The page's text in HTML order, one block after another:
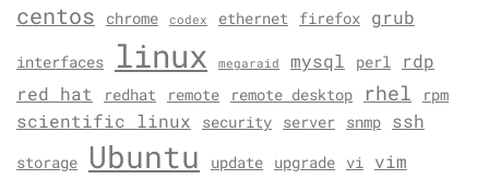
centos chrome codex ethernet firefox grub
interfaces linux megaraid mysql perl
rdp
red hat
redhat remote remote desktop rhel rpm
scientific linux security server snmp ssh
storage Ubuntu update upgrade vi vim